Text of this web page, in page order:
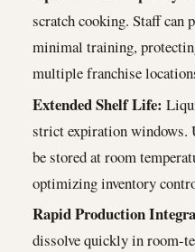
scratch cooking. Staff can
minimal training,
multiple franchise
Extended Shelf Life:
strict expiration windows.
be stored at room
optimizing inventory
Rapid Production
dissolve quickly in room-